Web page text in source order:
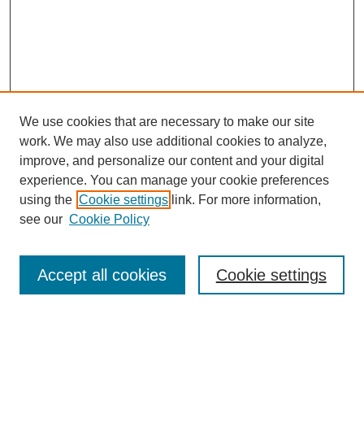
Enter search terms:
We use cookies that are necessary to make our site
work. We may also use additional cookies to analyze,
improve, and personalize our content and your digital
experience. You can manage your cookie preferences
using the Cookie settings link. For more information,
see our Cookie Policy
Cookie settings
Accept all cookies